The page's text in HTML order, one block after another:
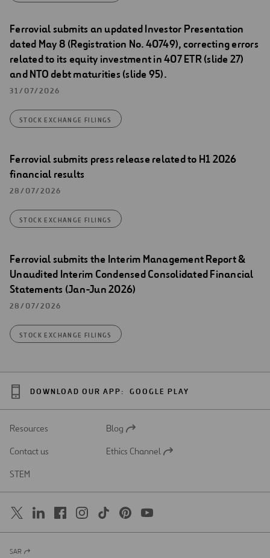
Ferrovial submits an updated Investor Presentation
dated May 8 (Registration No. 40749), correcting errors
related to its equity investment in 407 ETR (slide 27)
and NTO debt maturities (slide 95).
31/07/2026
STOCK EXCHANGE FILINGS
Ferrovial submits press release related to H1 2026
financial results
28/07/2026
STOCK EXCHANGE FILINGS
Ferrovial submits the Interim Management Report &
Unaudited Interim Condensed Consolidated Financial
Statements (Jan-Jun 2026)
28/07/2026
STOCK EXCHANGE FILINGS
DOWNLOAD OUR APP: GOOGLE PLAY
Resources
Open
a
Blog
Contact us
Open
Ethics Channel
STEM
Open
SAR